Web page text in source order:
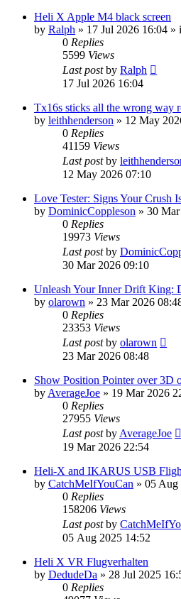
Heli X Apple M4 black screen
by Ralph » 17 Jul 2026 16:04 »
0 Replies
5599 Views
Last postby Ralph
17 Jul 2026 16:04
Tx16s sticks all the wrong way
by leithhenderson » 12 May
0 Replies
41159 Views
Last postby
12 May 2026 07:10
Love Tester: Signs Your Crush
by DominicCoppleson » 30
0 Replies
19973 Views
Last postby
30 Mar 2026 09:10
Unleash Your Inner Drift King:
by olarown » 23 Mar 2026
0 Replies
23353 Views
Last postby olarown
23 Mar 2026 08:48
Show Position Pointer over 3D
by AverageJoe » 19 Mar 2026
0 Replies
27955 Views
Last postby AverageJoe
19 Mar 2026 22:54
Heli-X and IKARUS USB
by CatchMeIfYouCan » 05 Aug
0 Replies
158206 Views
Last postby
05 Aug 2025 14:52
Heli X VR Flugverhalten
by DedudeDa » 28 Jul 2025
0 Replies